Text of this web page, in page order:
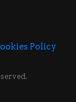
Policy